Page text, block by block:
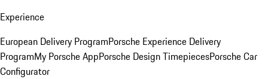
Experience
European Delivery ProgramPorsche Experience Delivery
ProgramMy Porsche AppPorsche Design TimepiecesPorsche Car
Configurator